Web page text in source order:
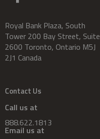
Royal Bank Plaza, South
Tower 200 Bay Street, Suite
2600 Toronto, Ontario M5J
2J1 Canada
Contact Us
Call us at
888.622.1813
Email us at